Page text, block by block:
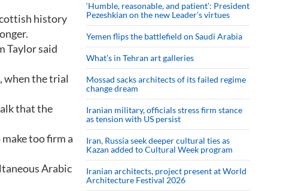
history
Taylor said
when the trial
that the
too firm a
Arabic
‘Humble, reasonable, and patient’: President
Pezeshkian on the new Leader’s virtues
Yemen flips the battlefield on Saudi Arabia
What’s in Tehran art galleries
Mossad sacks architects of its failed regime
change dream
Iranian military, officials stress firm stance
as tension with US persist
Iran, Russia seek deeper cultural ties as
Kazan added to Cultural Week program
Iranian architects, project present at World
Architecture Festival 2026